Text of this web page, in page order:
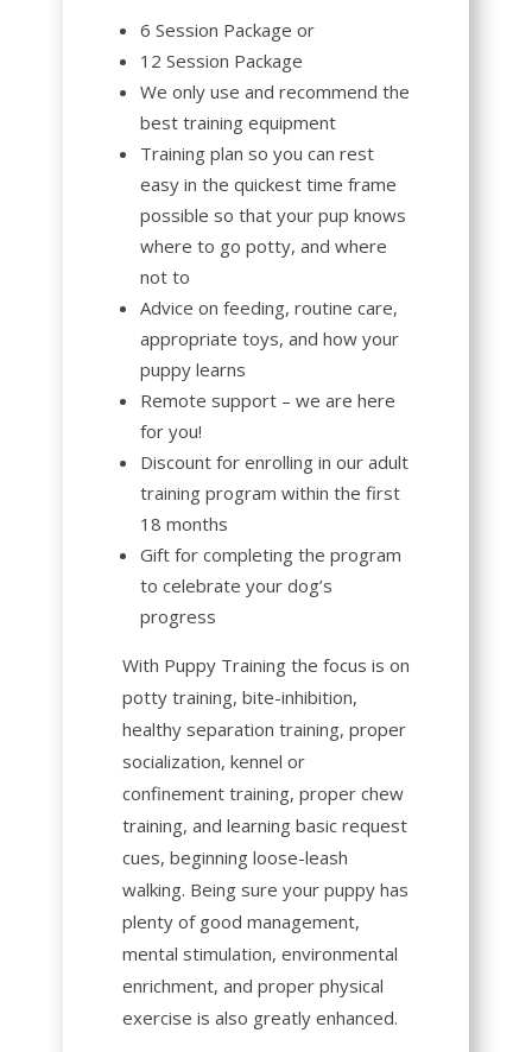
6 Session Package or
12 Session Package
We only use and recommend the
best training equipment
Training plan so you can rest
easy in the quickest time frame
possible so that your pup knows
where to go potty, and where
not to
Advice on feeding, routine care,
appropriate toys, and how your
puppy learns
Remote support – we are here
for you!
Discount for enrolling in our adult
training program within the first
18 months
Gift for completing the program
to celebrate your dog’s
progress
With Puppy Training the focus is on
potty training, bite-inhibition,
healthy separation training, proper
socialization, kennel or
confinement training, proper chew
training, and learning basic request
cues, beginning loose-leash
walking. Being sure your puppy has
plenty of good management,
mental stimulation, environmental
enrichment, and proper physical
exercise is also greatly enhanced.